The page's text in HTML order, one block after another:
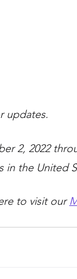
updates.
2, 2022
in the United
to visit our